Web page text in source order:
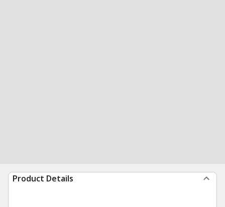
Product Details